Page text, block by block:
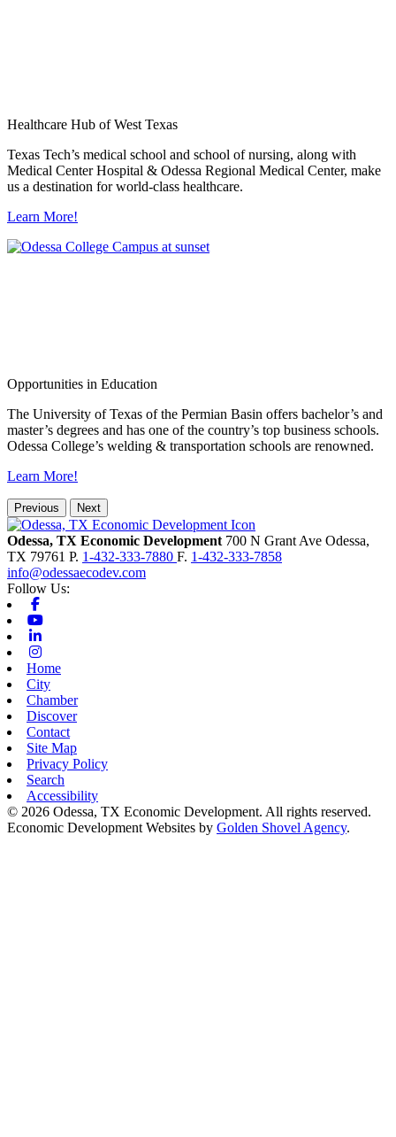
Healthcare Hub of West Texas
Texas Tech’s medical school and school of nursing, along with
Medical Center Hospital & Odessa Regional Medical Center, make
us a destination for world-class healthcare.
Learn More!
Opportunities in Education
The University of Texas of the Permian Basin offers bachelor’s and
master’s degrees and has one of the country’s top business schools.
Odessa College’s welding & transportation schools are renowned.
Learn More!
Previous Next
Odessa, TX Economic Development 700 N Grant Ave Odessa,
TX 79761 P. 1-432-333-7880 F. 1-432-333-7858
info@odessaecodev.com
Follow Us:
Home
City
Chamber
Discover
Contact
Site Map
Privacy Policy
Search
Accessibility
© 2026 Odessa, TX Economic Development. All rights reserved.
Economic Development Websites by Golden Shovel Agency.